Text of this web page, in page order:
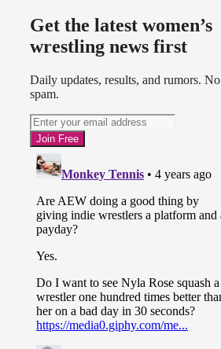
Get the latest women’s
wrestling news first
Daily updates, results, and rumors. No
spam.